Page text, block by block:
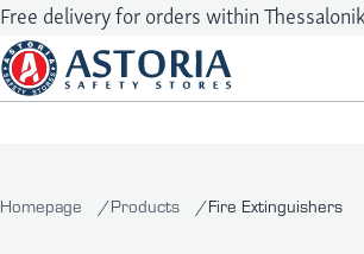
Free delivery for orders within
Homepage Products Fire Extinguishers